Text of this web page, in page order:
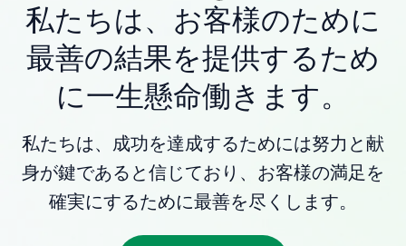
私たちは、お客様のために
最善の結果を提供するため
に一生懸命働きます。
私たちは、成功を達成するためには努力と献
身が鍵であると信じており、お客様の満足を
確実にするために最善を尽くします。